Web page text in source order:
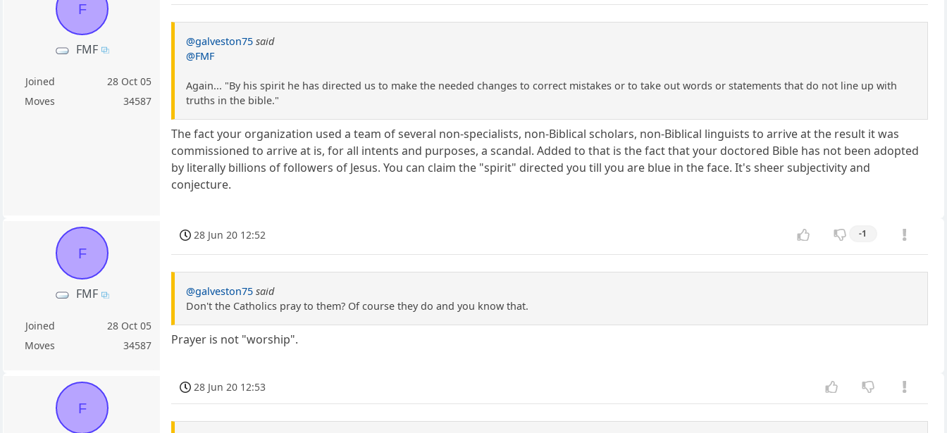
F
FMF
Joined
28 Oct 05
Moves
34587
@galveston75 said
@FMF
Again... "By his spirit he has directed us to make the needed changes to correct mistakes or to take out words or statements that do not line up with
truths in the bible."
The fact your organization used a team of several non-specialists, non-Biblical scholars, non-Biblical linguists to arrive at the result it was
commissioned to arrive at is, for all intents and purposes, a scandal. Added to that is the fact that your doctored Bible has not been adopted
by literally billions of followers of Jesus. You can claim the "spirit" directed you till you are blue in the face. It's sheer subjectivity and
conjecture.
F
FMF
Joined
28 Oct 05
Moves
34587
28 Jun 20 12:52 -1
@galveston75 said
Don't the Catholics pray to them? Of course they do and you know that.
Prayer is not "worship".
F
28 Jun 20 12:53